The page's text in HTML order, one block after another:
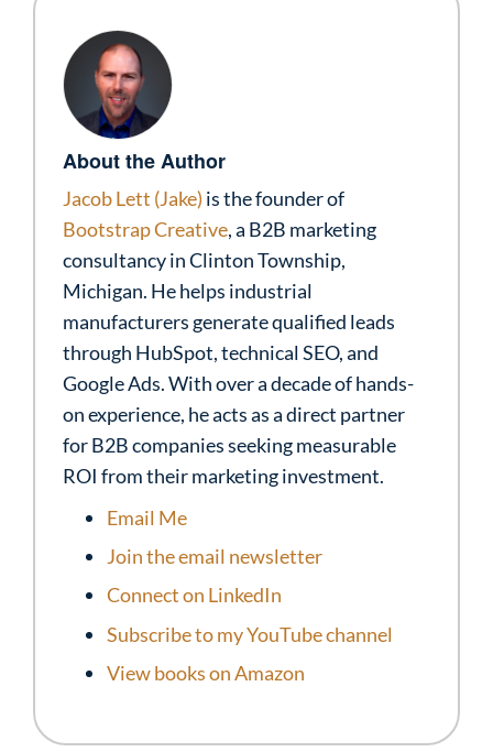
About the Author
Jacob Lett (Jake) is the founder of
Bootstrap Creative, a B2B marketing
consultancy in Clinton Township,
Michigan. He helps industrial
manufacturers generate qualified leads
through HubSpot, technical SEO, and
Google Ads. With over a decade of hands-
on experience, he acts as a direct partner
for B2B companies seeking measurable
ROI from their marketing investment.
Email Me
Join the email newsletter
Connect on LinkedIn
Subscribe to my YouTube channel
View books on Amazon